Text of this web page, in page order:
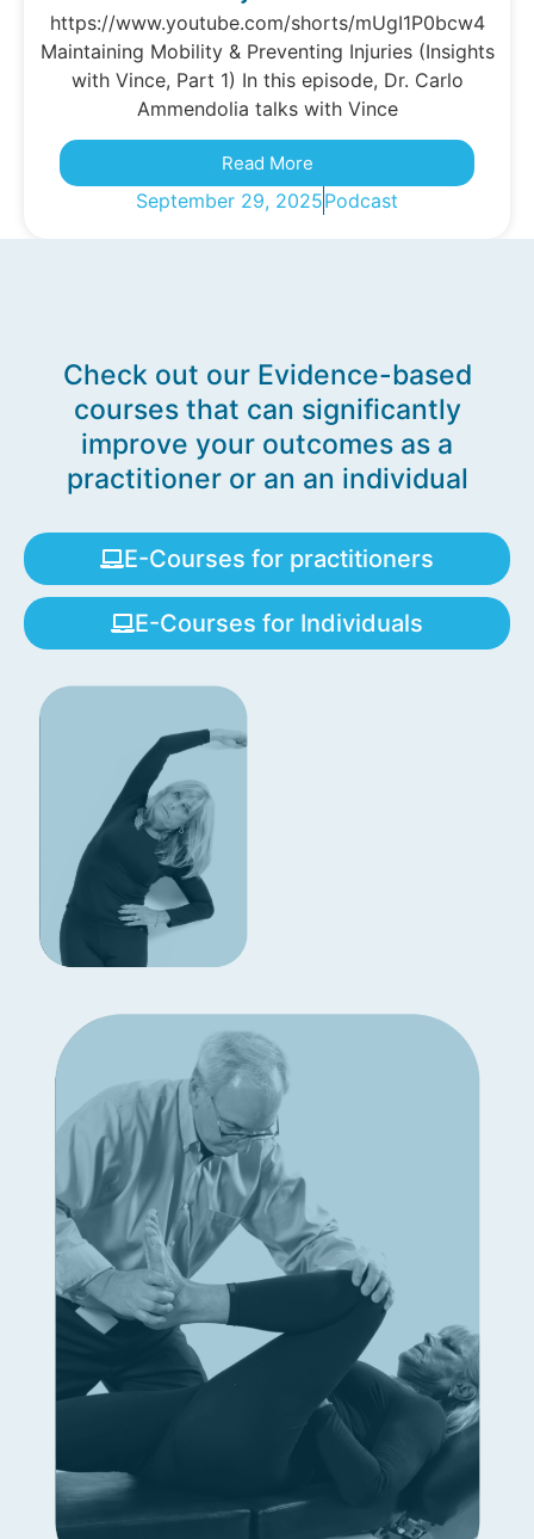
https://www.youtube.com/shorts/mUgI1P0bcw4
Maintaining Mobility & Preventing Injuries (Insights
with Vince, Part 1) In this episode, Dr. Carlo
Ammendolia talks with Vince
Read More
September 29, 2025Podcast
Check out our Evidence-based
courses that can significantly
improve your outcomes as a
practitioner or an an individual
E-Courses for practitioners
E-Courses for Individuals